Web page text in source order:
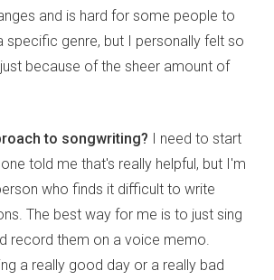
and is hard for some people to
specific genre, but I personally felt so
because of the sheer amount of
to songwriting? I need to start
told me that's really helpful, but I'm
who finds it difficult to write
The best way for me is to just sing
record them on a voice memo.
a really good day or a really bad